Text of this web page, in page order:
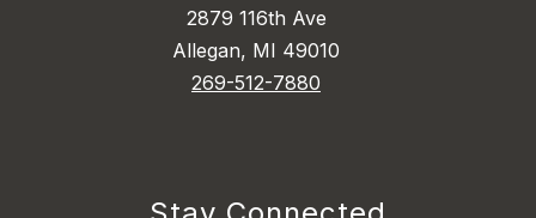
2879 116th Ave
Allegan, MI 49010
269-512-7880